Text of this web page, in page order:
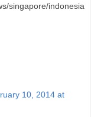
singapore/indonesia
10, 2014 at